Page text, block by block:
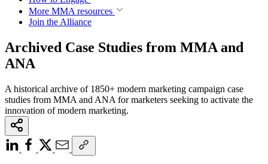
More MMA resources
Join the Alliance
Archived Case Studies from MMA and
ANA
A historical archive of 1850+ modern marketing campaign case
studies from MMA and ANA for marketers seeking to activate the
innovation of modern marketing.